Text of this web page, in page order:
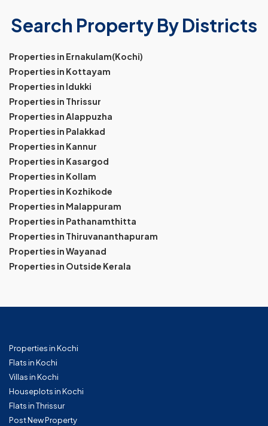
Search Property By Districts
Properties in Ernakulam(Kochi)
Properties in Kottayam
Properties in Idukki
Properties in Thrissur
Properties in Alappuzha
Properties in Palakkad
Properties in Kannur
Properties in Kasargod
Properties in Kollam
Properties in Kozhikode
Properties in Malappuram
Properties in Pathanamthitta
Properties in Thiruvananthapuram
Properties in Wayanad
Properties in Outside Kerala
Properties in Kochi
Flats in Kochi
Villas in Kochi
Houseplots in Kochi
Flats in Thrissur
Post New Property